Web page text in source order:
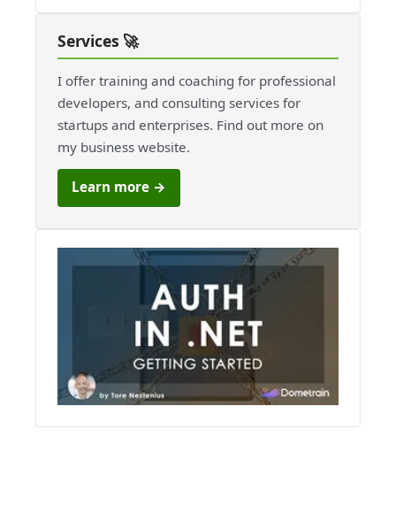
Services 🚀
I offer training and coaching for professional
developers, and consulting services for
startups and enterprises. Find out more on
my business website.
Learn more →